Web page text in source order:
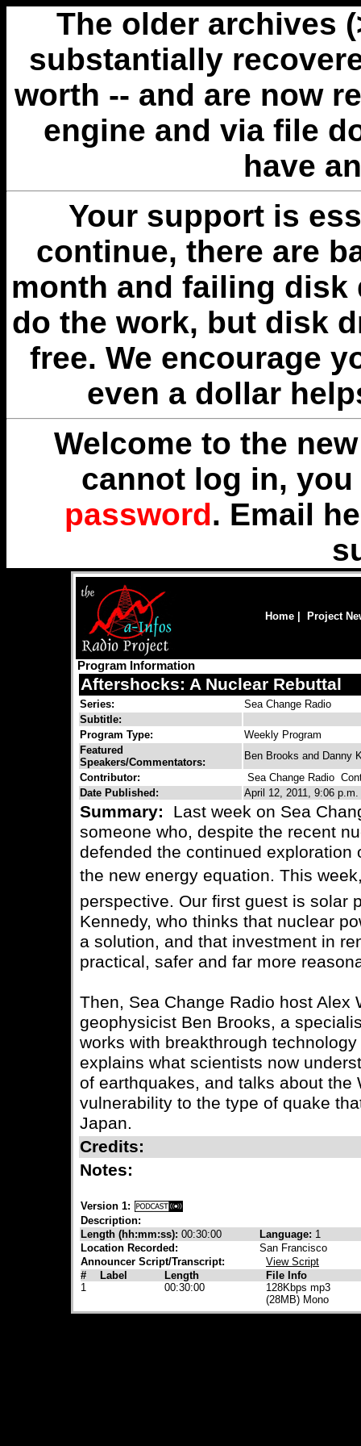
The older archives
substantially
worth -- and are now
engine and via file
have
Your support is
continue, there are
month and failing disk
do the work, but disk
free. We encourage
even a dollar
Welcome to the
cannot log in,
password. Email
Home Project
Program Information
Aftershocks: A Nuclear Rebuttal
Series:
Sea Change Radio
Subtitle:
Program Type:
Weekly Program
Featured
Speakers/Commentators:
Ben Brooks and Danny
Contributor:
Sea Change Radio
Date Published:
April 12, 2011, 9:06 p.m.
Summary:
Last week on Sea
someone who, despite the recent
defended the continued exploration
the new energy equation. This week,
perspective. Our first guest is solar
Kennedy, who thinks that nuclear
a solution, and that investment in
practical, safer and far more
Then, Sea Change Radio host Alex
geophysicist Ben Brooks, a
works with breakthrough
explains what scientists now
of earthquakes, and talks about the
vulnerability to the type of quake
Japan.
Credits:
Notes:
Version 1:
Description:
Length (hh:mm:ss): 00:30:00 Language: 1
Location Recorded:
San Francisco
Announcer Script/Transcript:
View Script
#
Label Length
File Info
1
00:30:00
128Kbps mp3
(28MB) Mono